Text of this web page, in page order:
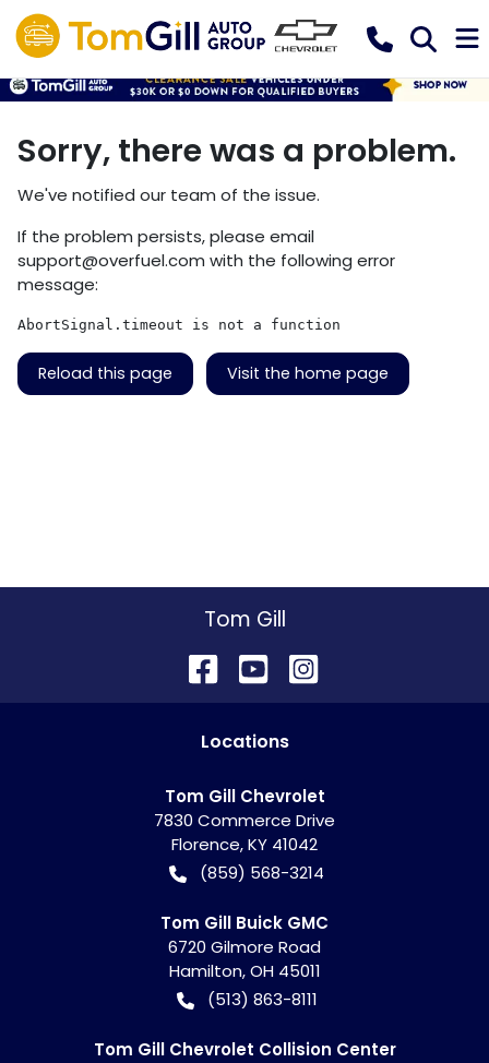
Sorry, there was a problem.
We've notified our team of the issue.
If the problem persists, please email
support@overfuel.com with the following error
message:
AbortSignal.timeout is not a function
Reload this page Visit the home page
Tom Gill
Locations
Tom Gill Chevrolet
7830 Commerce Drive
Florence,KY 41042
(859) 568-3214
Tom Gill Buick GMC
6720 Gilmore Road
Hamilton,OH 45011
(513) 863-8111
Tom Gill Chevrolet Collision Center